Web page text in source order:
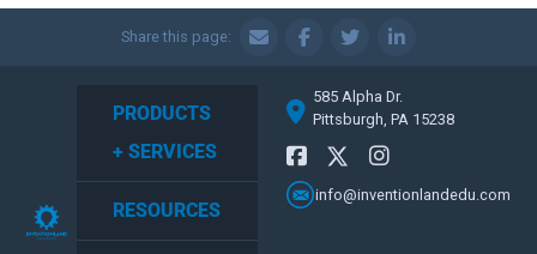
Share this page:
PRODUCTS
+ SERVICES
RESOURCES
585 Alpha Dr.
Pittsburgh, PA 15238
info@inventionlandedu.com